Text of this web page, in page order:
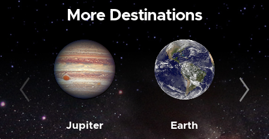
More Destinations
Jupiter Earth